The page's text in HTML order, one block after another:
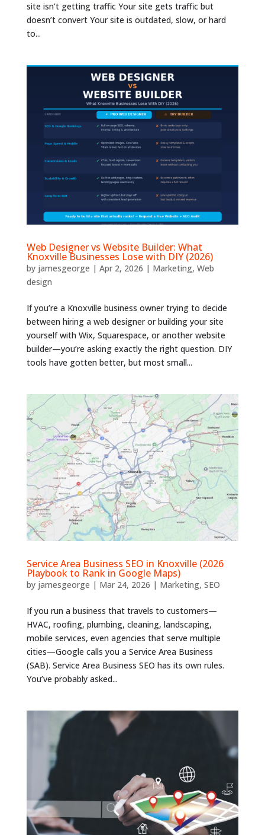
site isn’t getting traffic Your site gets traffic but
doesn’t convert Your site is outdated, slow, or hard
to...
Web Designer vs Website Builder: What
Knoxville Businesses Lose with DIY (2026)
by jamesgeorge | Apr 2, 2026 | Marketing, Web
design
If you’re a Knoxville business owner trying to decide
between hiring a web designer or building your site
yourself with Wix, Squarespace, or another website
builder—you’re asking exactly the right question. DIY
tools have gotten better, but most small...
Service Area Business SEO in Knoxville (2026
Playbook to Rank in Google Maps)
by jamesgeorge | Mar 24, 2026 | Marketing, SEO
If you run a business that travels to customers—
HVAC, roofing, plumbing, cleaning, landscaping,
mobile services, even agencies that serve multiple
cities—Google calls you a Service Area Business
(SAB). Service Area Business SEO has its own rules.
You’ve probably asked...